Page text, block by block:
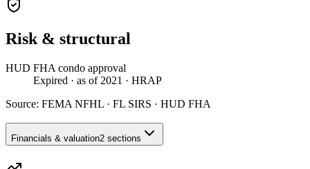
Risk & structural
HUD FHA condo approval
Expired · as of 2021 · HRAP
Source: FEMA NFHL · FL SIRS · HUD FHA
Financials & valuation2 sections